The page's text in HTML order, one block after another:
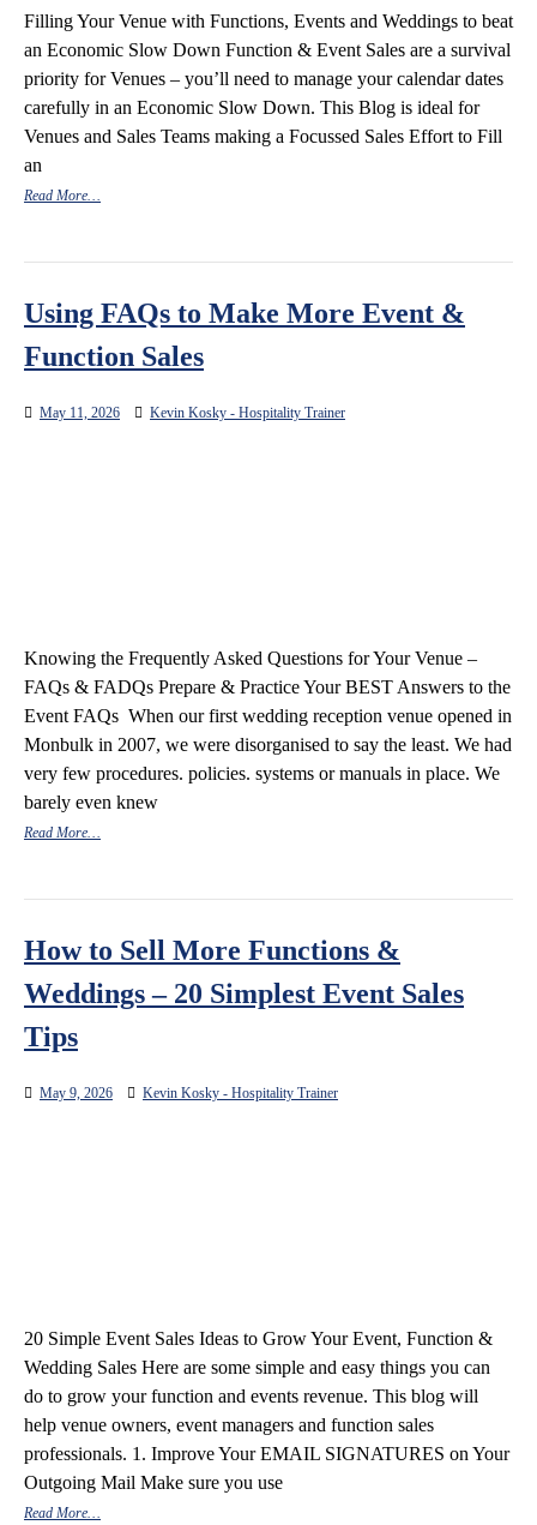
Filling Your Venue with Functions, Events and Weddings to beat
an Economic Slow Down Function & Event Sales are a survival
priority for Venues – you’ll need to manage your calendar dates
carefully in an Economic Slow Down. This Blog is ideal for
Venues and Sales Teams making a Focussed Sales Effort to Fill
an
Read More…
Using FAQs to Make More Event &
Function Sales
May 11, 2026 Kevin Kosky - Hospitality Trainer
Knowing the Frequently Asked Questions for Your Venue –
FAQs & FADQs Prepare & Practice Your BEST Answers to the
Event FAQs When our first wedding reception venue opened in
Monbulk in 2007, we were disorganised to say the least. We had
very few procedures. policies. systems or manuals in place. We
barely even knew
Read More…
How to Sell More Functions &
Weddings – 20 Simplest Event Sales
Tips
May 9, 2026 Kevin Kosky - Hospitality Trainer
20 Simple Event Sales Ideas to Grow Your Event, Function &
Wedding Sales Here are some simple and easy things you can
do to grow your function and events revenue. This blog will
help venue owners, event managers and function sales
professionals. 1. Improve Your EMAIL SIGNATURES on Your
Outgoing Mail Make sure you use
Read More…